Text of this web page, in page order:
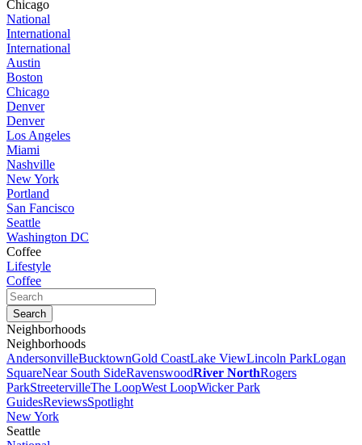
Chicago
National
International
International
Austin
Boston
Chicago
Denver
Denver
Los Angeles
Miami
Nashville
New York
Portland
San Fancisco
Seattle
Washington DC
Coffee
Lifestyle
Coffee
Neighborhoods
Neighborhoods
AndersonvilleBucktownGold CoastLake ViewLincoln ParkLogan
SquareNear South SideRavenswoodRiver NorthRogers
ParkStreetervilleThe LoopWest LoopWicker Park
GuidesReviewsSpotlight
New York
Seattle